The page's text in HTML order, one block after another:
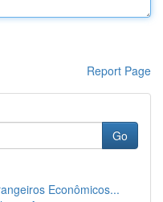
Report Page
Go
Econômicos...